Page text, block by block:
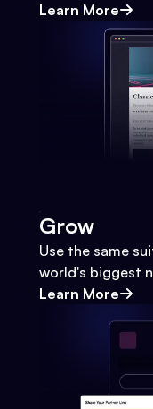
Learn More
Grow
Use the same
world's biggest
Learn More